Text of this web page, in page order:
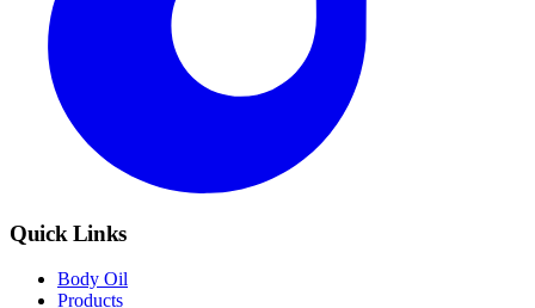
Quick Links
Body Oil
Products